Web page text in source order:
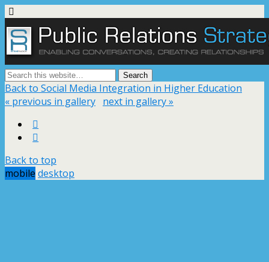
Back to Social Media Integration in Higher Education
« previous in gallery next in gallery »
Back to top
mobile desktop